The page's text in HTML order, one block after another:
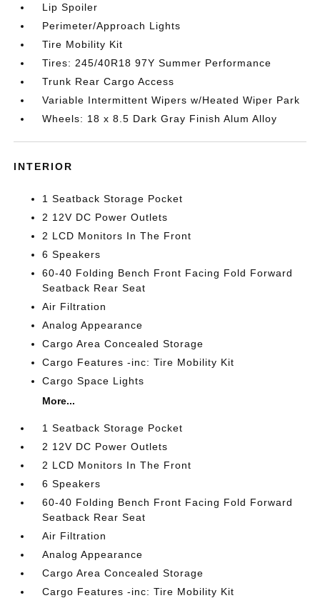
Lip Spoiler
Perimeter/Approach Lights
Tire Mobility Kit
Tires: 245/40R18 97Y Summer Performance
Trunk Rear Cargo Access
Variable Intermittent Wipers w/Heated Wiper Park
Wheels: 18 x 8.5 Dark Gray Finish Alum Alloy
INTERIOR
1 Seatback Storage Pocket
2 12V DC Power Outlets
2 LCD Monitors In The Front
6 Speakers
60-40 Folding Bench Front Facing Fold Forward
Seatback Rear Seat
Air Filtration
Analog Appearance
Cargo Area Concealed Storage
Cargo Features -inc: Tire Mobility Kit
Cargo Space Lights
More...
1 Seatback Storage Pocket
2 12V DC Power Outlets
2 LCD Monitors In The Front
6 Speakers
60-40 Folding Bench Front Facing Fold Forward
Seatback Rear Seat
Air Filtration
Analog Appearance
Cargo Area Concealed Storage
Cargo Features -inc: Tire Mobility Kit